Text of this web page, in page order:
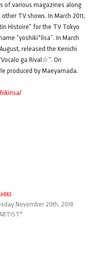
of various magazines along
TV shows. In March 2011,
Histoire” for the TV Tokyo
“yoshiki*lisa”. In March
released the Kenichi
ga Rival☆”. On
produced by Maeyamada.
November 20th, 2018